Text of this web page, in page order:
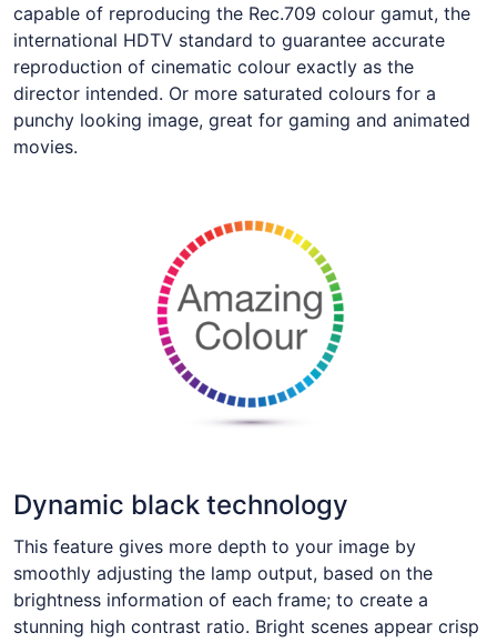
capable of reproducing the Rec.709 colour gamut, the
international HDTV standard to guarantee accurate
reproduction of cinematic colour exactly as the
director intended. Or more saturated colours for a
punchy looking image, great for gaming and animated
movies.
Dynamic black technology
This feature gives more depth to your image by
smoothly adjusting the lamp output, based on the
brightness information of each frame; to create a
stunning high contrast ratio. Bright scenes appear crisp